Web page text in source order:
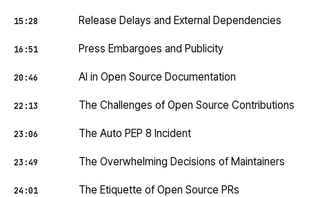
15:28 Release Delays and External Dependencies
16:51 Press Embargoes and Publicity
20:46 AI in Open Source Documentation
22:13 The Challenges of Open Source Contributions
23:06 The Auto PEP 8 Incident
23:49 The Overwhelming Decisions of Maintainers
24:01 The Etiquette of Open Source PRs